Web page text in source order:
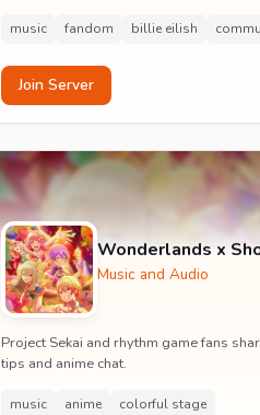
music fandom billie eilish
Join Server
Wonderlands x
Music and Audio
Project Sekai and rhythm game fans
tips and anime chat.
music anime colorful stage